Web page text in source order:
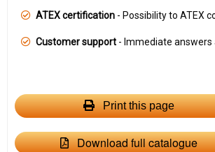
ATEX certification - Possibility to ATEX
Customer support - Immediate answers
Print this page
Download full catalogue